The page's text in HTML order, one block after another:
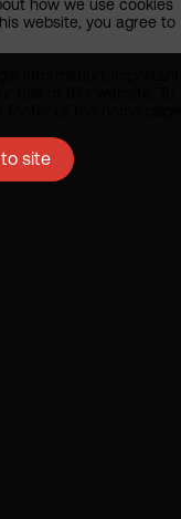
how we use cookies
website, you agree to
site